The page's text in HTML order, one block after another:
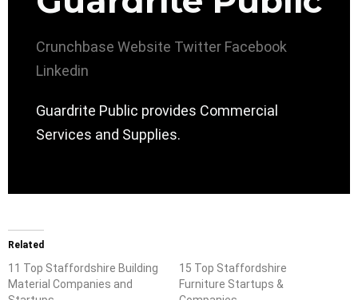
Crunchbase Website Twitter Facebook
Linkedin
Guardrite Public provides Commercial
Services and Supplies.
Related
11 Top Staffordshire Building
Material Companies and
15 Top Staffordshire
Furniture Startups &